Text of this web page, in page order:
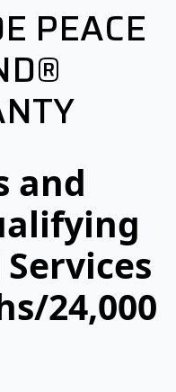
PEACE
and
24,000